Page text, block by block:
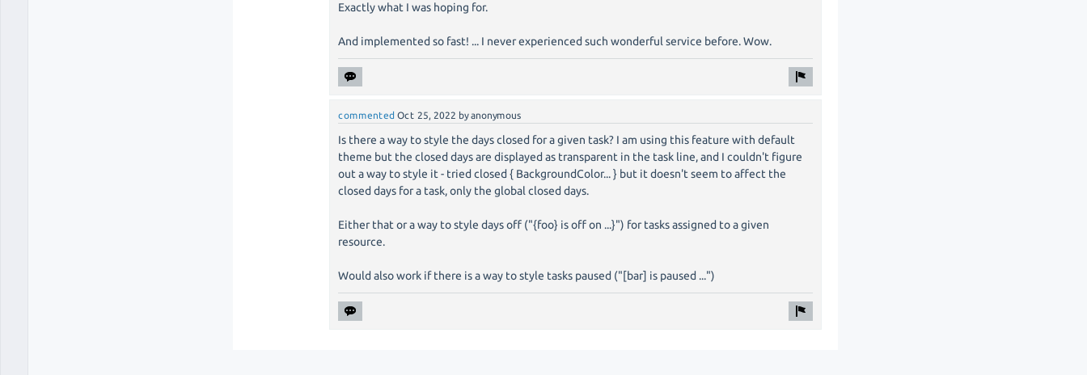
Exactly what I was hoping for.
And implemented so fast! ... I never experienced such wonderful service before. Wow.
commented Oct 25, 2022 byanonymous
Is there a way to style the days closed for a given task? I am using this feature with default
theme but the closed days are displayed as transparent in the task line, and I couldn't figure
out a way to style it - tried closed { BackgroundColor... } but it doesn't seem to affect the
closed days for a task, only the global closed days.
Either that or a way to style days off ("{foo} is off on ...}") for tasks assigned to a given
resource.
Would also work if there is a way to style tasks paused ("[bar] is paused ...")